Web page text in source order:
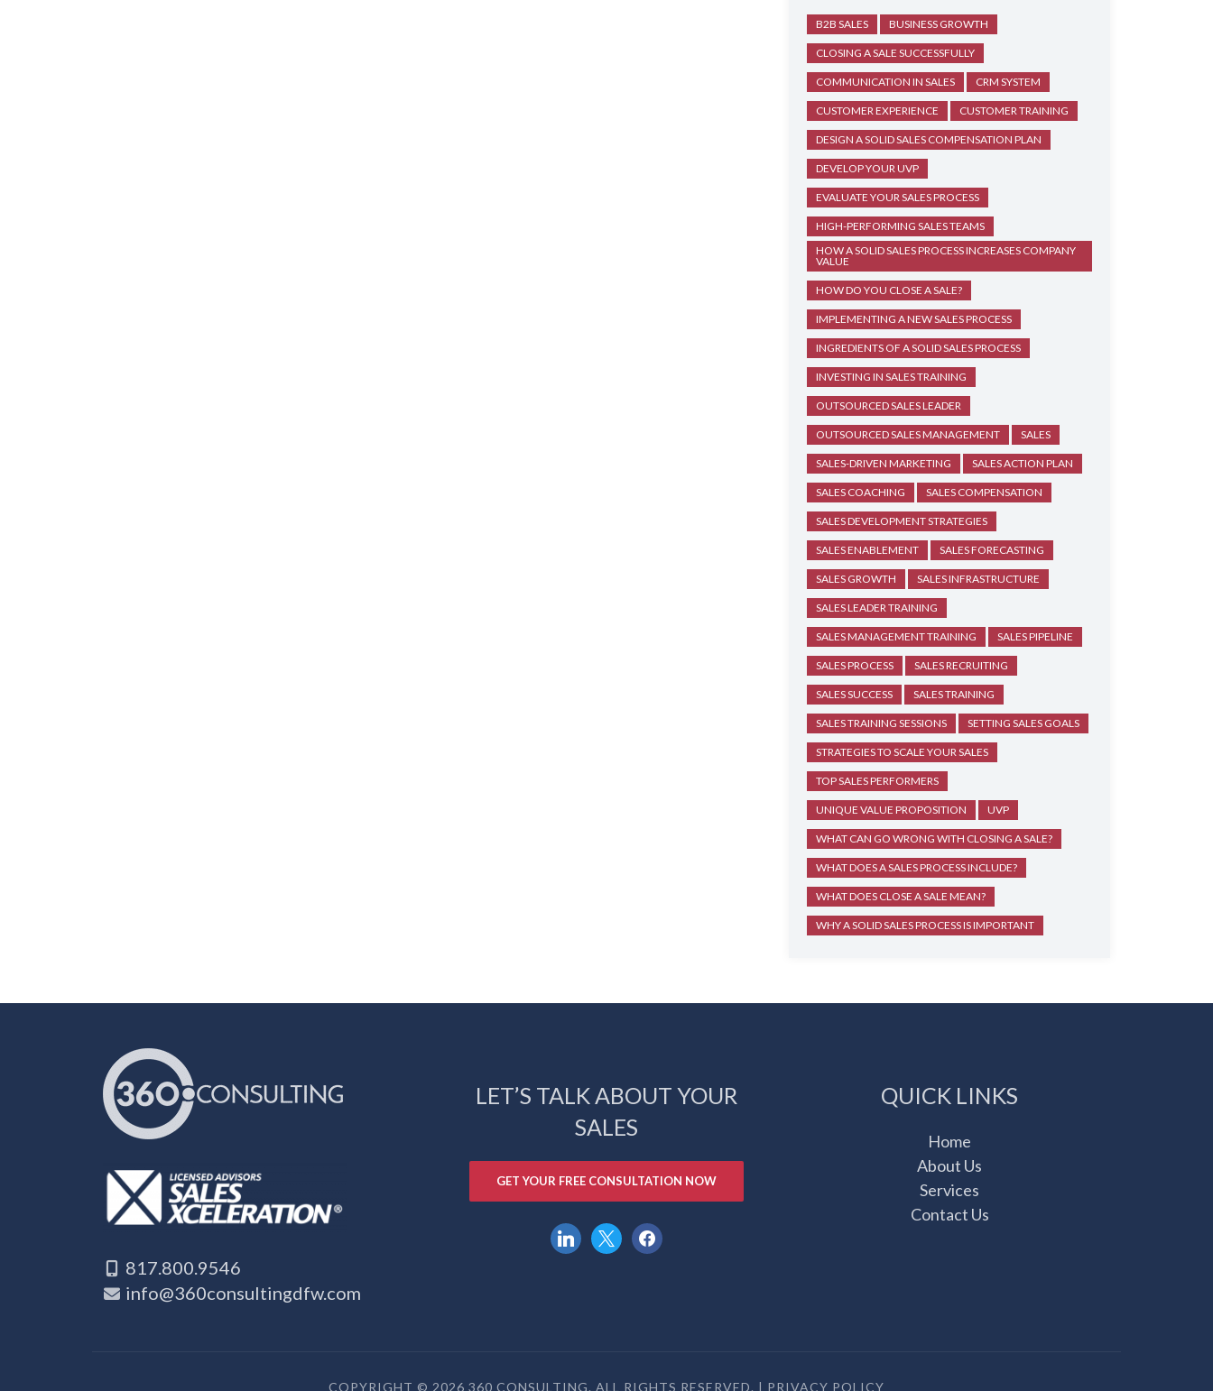
B2B SALES BUSINESS GROWTH
CLOSING A SALE SUCCESSFULLY
COMMUNICATION IN SALES CRM SYSTEM
CUSTOMER EXPERIENCE CUSTOMER TRAINING
DESIGN A SOLID SALES COMPENSATION PLAN
DEVELOP YOUR UVP
EVALUATE YOUR SALES PROCESS
HIGH-PERFORMING SALES TEAMS
HOW A SOLID SALES PROCESS INCREASES COMPANY
VALUE
HOW DO YOU CLOSE A SALE?
IMPLEMENTING A NEW SALES PROCESS
INGREDIENTS OF A SOLID SALES PROCESS
INVESTING IN SALES TRAINING
OUTSOURCED SALES LEADER
OUTSOURCED SALES MANAGEMENT SALES
SALES-DRIVEN MARKETING SALES ACTION PLAN
SALES COACHING SALES COMPENSATION
SALES DEVELOPMENT STRATEGIES
SALES ENABLEMENT SALES FORECASTING
SALES GROWTH SALES INFRASTRUCTURE
SALES LEADER TRAINING
SALES MANAGEMENT TRAINING SALES PIPELINE
SALES PROCESS SALES RECRUITING
SALES SUCCESS SALES TRAINING
SALES TRAINING SESSIONS SETTING SALES GOALS
STRATEGIES TO SCALE YOUR SALES
TOP SALES PERFORMERS
UNIQUE VALUE PROPOSITION UVP
WHAT CAN GO WRONG WITH CLOSING A SALE?
WHAT DOES A SALES PROCESS INCLUDE?
WHAT DOES CLOSE A SALE MEAN?
WHY A SOLID SALES PROCESS IS IMPORTANT
817.800.9546
info@360consultingdfw.com
LET’S TALK ABOUT YOUR
SALES
GET YOUR FREE CONSULTATION NOW
linkedin
x facebook
QUICK LINKS
Home
About Us
Services
Contact Us
COPYRIGHT © 2026 360 CONSULTING. ALL RIGHTS RESERVED. | PRIVACY POLICY